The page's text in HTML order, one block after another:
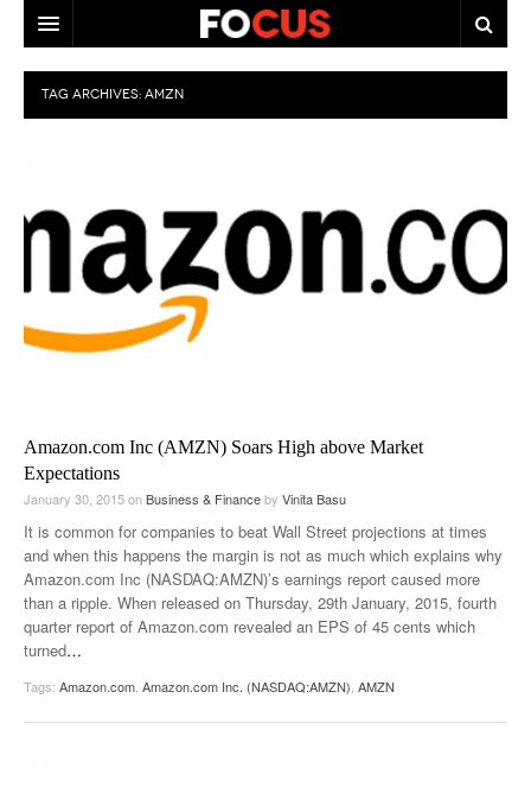
HOME
MACRO MARKETS
DIVERSIFIED FINANCIAL
ABOUT STOCKWISE
ANALYSTS & CONTRIBUTORS
TAG ARCHIVES: AMZN
Amazon.com Inc (AMZN) Soars High above Market
Expectations
January 30, 2015onBusiness & Financeby Vinita Basu
It is common for companies to beat Wall Street projections at times
and when this happens the margin is not as much which explains why
Amazon.com Inc (NASDAQ:AMZN)’s earnings report caused more
than a ripple. When released on Thursday, 29th January, 2015, fourth
quarter report of Amazon.com revealed an EPS of 45 cents which
turned…
Tags: Amazon.com Amazon.com Inc. (NASDAQ:AMZN) AMZN